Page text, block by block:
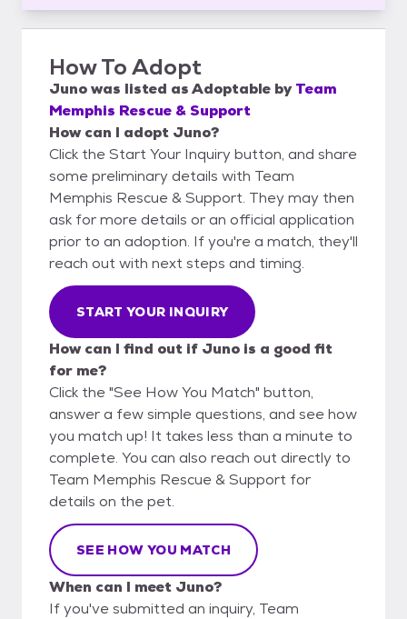
How To Adopt
Junowas listed asAdoptable by Team
Memphis Rescue & Support
How can I adopt Juno?
Click the Start Your Inquiry button, and share
some preliminary details with Team
Memphis Rescue & Support. They may then
ask for more details or an official application
prior to an adoption. If you're a match, they'll
reach out with next steps and timing.
START YOUR INQUIRY
How can I find out if Juno is a good fit
for me?
Click the "See How You Match" button,
answer a few simple questions, and see how
you match up! It takes less than a minute to
complete. You can also reach out directly to
Team Memphis Rescue & Support for
details on the pet.
SEE HOW YOU MATCH
When can I meet Juno?
If you've submitted an inquiry, Team